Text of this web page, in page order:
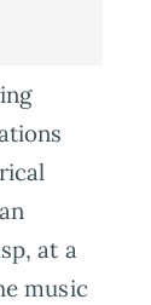
at a
music